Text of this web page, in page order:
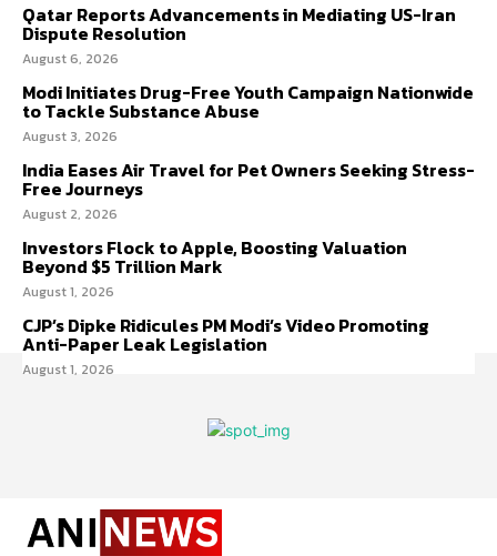
Qatar Reports Advancements in Mediating US-Iran
Dispute Resolution
August 6, 2026
Modi Initiates Drug-Free Youth Campaign Nationwide
to Tackle Substance Abuse
August 3, 2026
India Eases Air Travel for Pet Owners Seeking Stress-
Free Journeys
August 2, 2026
Investors Flock to Apple, Boosting Valuation
Beyond $5 Trillion Mark
August 1, 2026
CJP’s Dipke Ridicules PM Modi’s Video Promoting
Anti-Paper Leak Legislation
August 1, 2026